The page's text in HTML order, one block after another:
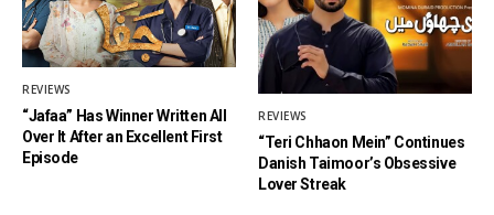
REVIEWS
“Jafaa” Has Winner Written All
Over It After an Excellent First
Episode
REVIEWS
“Teri Chhaon Mein” Continues
Danish Taimoor’s Obsessive
Lover Streak